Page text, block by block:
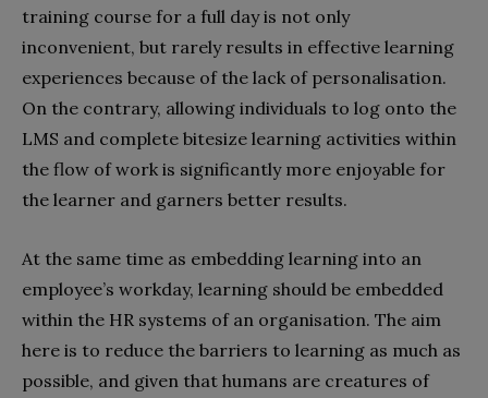
training course for a full day is not only
inconvenient, but rarely results in effective learning
experiences because of the lack of personalisation.
On the contrary, allowing individuals to log onto the
LMS and complete bitesize learning activities within
the flow of work is significantly more enjoyable for
the learner and garners better results.
At the same time as embedding learning into an
employee’s workday, learning should be embedded
within the HR systems of an organisation. The aim
here is to reduce the barriers to learning as much as
possible, and given that humans are creatures of